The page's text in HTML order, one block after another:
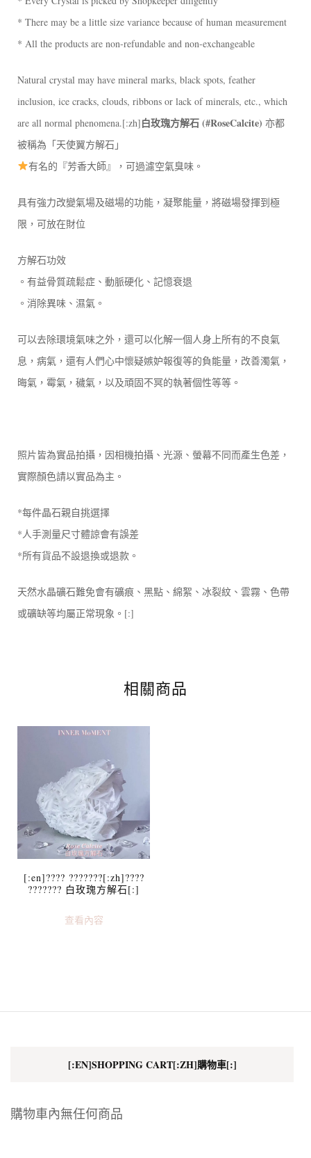
* There may be a little size variance because of human measurement
* All the products are non-refundable and non-exchangeable
Natural crystal may have mineral marks, black spots, feather
inclusion, ice cracks, clouds, ribbons or lack of minerals, etc., which
are all normal phenomena.[:zh]白玫瑰方解石(#RoseCalcite) 亦都
被稱為「天使翼方解石」
有名的『芳香大師』，可過濾空氣臭味。
具有強力改變氣場及磁場的功能，凝聚能量，將磁場發揮到極
限，可放在財位
方解石功效
。有益骨質疏鬆症、動脈硬化、記憶衰退
。消除異味、濕氣。
可以去除環境氣味之外，還可以化解一個人身上所有的不良氣
息，病氣，還有人們心中懷疑嫉妒報復等的負能量，改善濁氣，
晦氣，霉氣，穢氣，以及頑固不冥的執著個性等等。
照片皆為實品拍攝，因相機拍攝、光源、螢幕不同而產生色差，
實際顏色請以實品為主。
*每件晶石親自挑選擇
*人手測量尺寸體諒會有誤差
*所有貨品不設退換或退款。
天然水晶礦石難免會有礦痕、黑點、綿絮、冰裂紋、雲霧、色帶
或礦缺等均屬正常現象。[:]
相關商品
[:en]???? ???????[:zh]????
??????? 白玫瑰方解石[:]
查看內容
[:EN]SHOPPING CART[:ZH]購物車[:]
購物車內無任何商品